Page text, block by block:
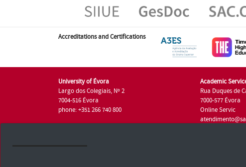
Accreditations and Certifications
University of Évora
Largo dos Colegiais, Nº 2
7004-516 Évora
phone: +351 266 740 800
Academic
Rua Duques de
7000-577 Évora
Online Servic